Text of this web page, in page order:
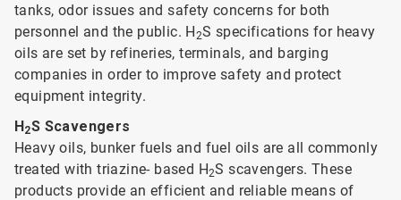
tanks, odor issues and safety concerns for both
personnel and the public. H2S specifications for heavy
oils are set by refineries, terminals, and barging
companies in order to improve safety and protect
equipment integrity.
H2S Scavengers
Heavy oils, bunker fuels and fuel oils are all commonly
treated with triazine- based H2S scavengers. These
products provide an efficient and reliable means of